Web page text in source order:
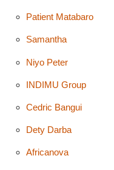
Patient Matabaro
Samantha
Niyo Peter
INDIMU Group
Cedric Bangui
Dety Darba
Africanova